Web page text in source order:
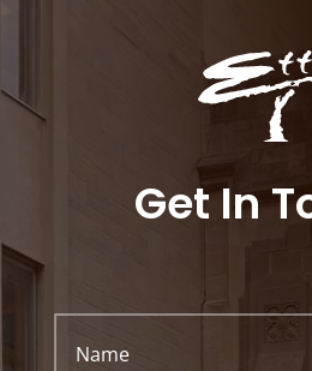
Get In